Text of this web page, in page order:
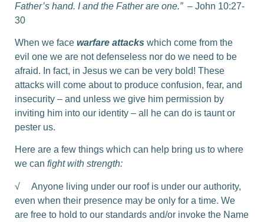
Father’s hand. I and the Father are one.”– John 10:27-
30
When we face warfare attacks which come from the
evil one we are not defenseless nor do we need to be
afraid. In fact, in Jesus we can be very bold! These
attacks will come about to produce confusion, fear, and
insecurity – and unless we give him permission by
inviting him into our identity – all he can do is taunt or
pester us.
Here are a few things which can help bring us to where
we can fight with strength:
√ Anyone living under our roof is under our authority,
even when their presence may be only for a time. We
are free to hold to our standards and/or invoke the Name